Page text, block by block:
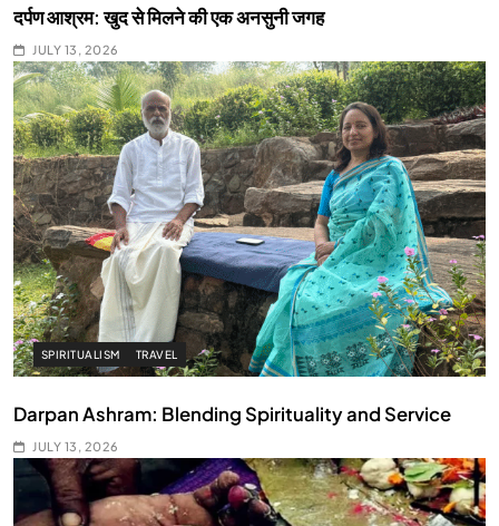
दर्पण आश्रम: खुद से मिलने की एक अनसुनी जगह
JULY 13, 2026
SPIRITUALISM TRAVEL
Darpan Ashram: Blending Spirituality and Service
JULY 13, 2026